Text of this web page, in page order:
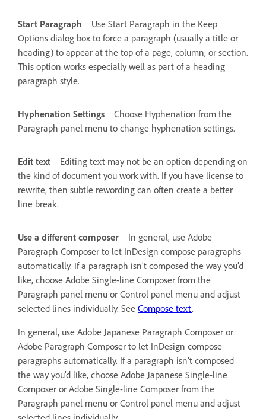
Start Paragraph
Use Start Paragraph in the Keep
Options dialog box to force a paragraph (usually a title or
heading) to appear at the top of a page, column, or section.
This option works especially well as part of a heading
paragraph style.
Hyphenation Settings
Choose Hyphenation from the
Paragraph panel menu to change hyphenation settings.
Edit text
Editing text may not be an option depending on
the kind of document you work with. If you have license to
rewrite, then subtle rewording can often create a better
line break.
Use a different composer
In general, use Adobe
Paragraph Composer to let InDesign compose paragraphs
automatically. If a paragraph isn’t composed the way you’d
like, choose Adobe Single-line Composer from the
Paragraph panel menu or Control panel menu and adjust
selected lines individually. See Compose text.
In general, use Adobe Japanese Paragraph Composer or
Adobe Paragraph Composer to let InDesign compose
paragraphs automatically. If a paragraph isn’t composed
the way you’d like, choose Adobe Japanese Single-line
Composer or Adobe Single-line Composer from the
Paragraph panel menu or Control panel menu and adjust